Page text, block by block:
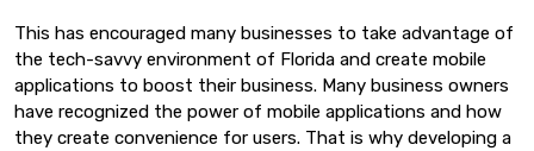
This has encouraged many businesses to take advantage of
the tech-savvy environment of Florida and create mobile
applications to boost their business. Many business owners
have recognized the power of mobile applications and how
they create convenience for users. That is why developing a